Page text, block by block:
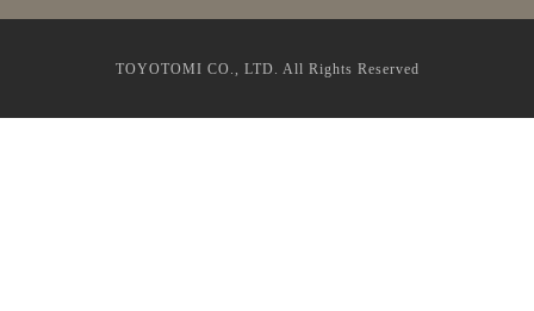
TOYOTOMI CO., LTD. All Rights Reserved